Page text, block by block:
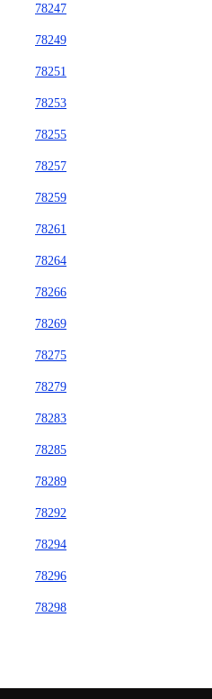
78247
78249
78251
78253
78255
78257
78259
78261
78264
78266
78269
78275
78279
78283
78285
78289
78292
78294
78296
78298